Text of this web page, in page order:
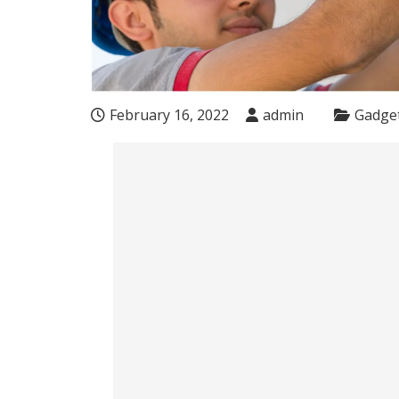
February 16, 2022 admin